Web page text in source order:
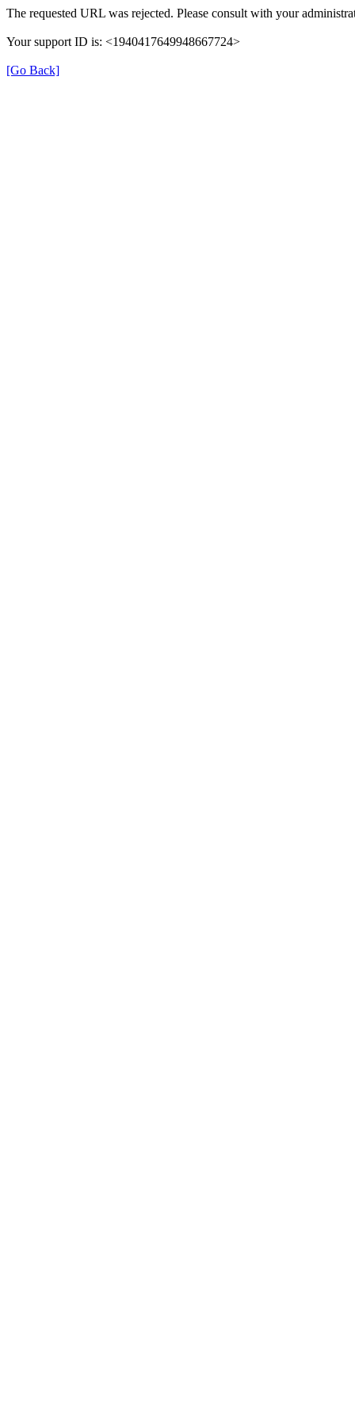
The requested URL was rejected. Please consult with your
Your support ID is: <1940417649948667724>
[Go Back]